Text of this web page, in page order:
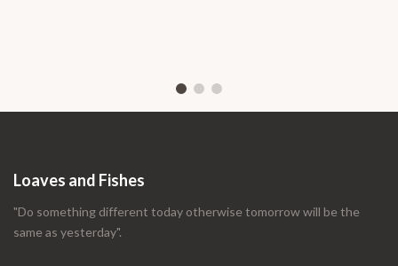
Loaves and Fishes
"Do something different today otherwise tomorrow will be the
same as yesterday".